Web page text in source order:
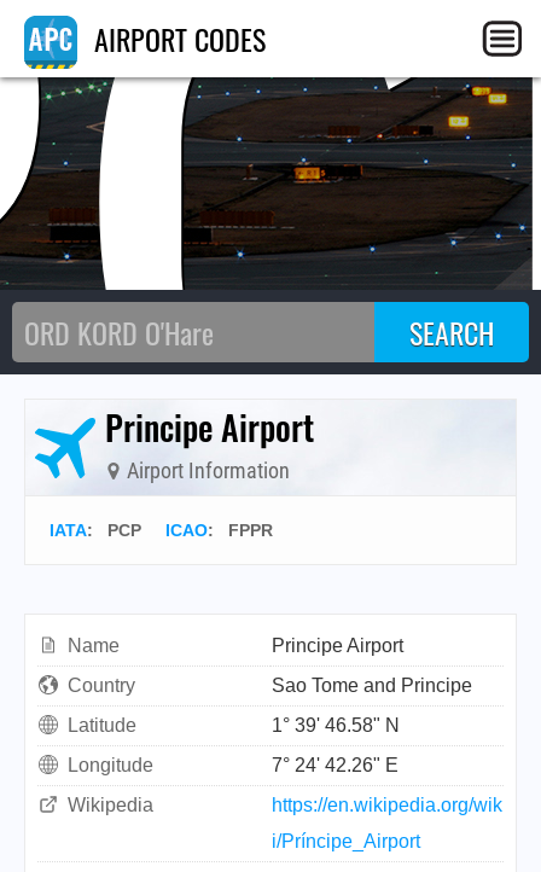
AIRPORT CODES
Principe Airport
Airport Information
IATA: PCP ICAO: FPPR
Name
Principe Airport
Country
Sao Tome and Principe
Latitude
1° 39' 46.58" N
Longitude
7° 24' 42.26" E
Wikipedia
https://en.wikipedia.org/wik
i/Príncipe_Airport